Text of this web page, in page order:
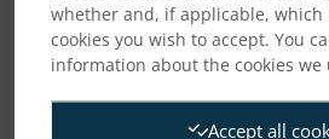
Attachments
2025-10-22 Elanders Press
whether and, if applicable, which
cookies you wish to accept. You
information about the cookies we
Accept all